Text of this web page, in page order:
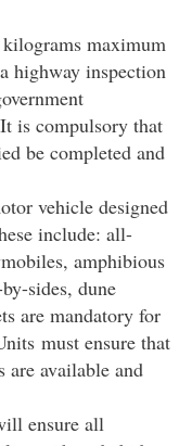
maximum
highway inspection
is compulsory that
be completed and
vehicle designed
include: all-
amphibious
sides, dune
are mandatory for
must ensure that
are available and
ensure all